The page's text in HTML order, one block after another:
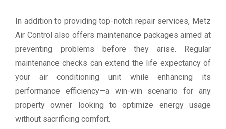
In addition to providing top-notch repair services, Metz
Air Control also offers maintenance packages aimed at
preventing problems before they arise. Regular
maintenance checks can extend the life expectancy of
your air conditioning unit while enhancing its
performance efficiency—a win-win scenario for any
property owner looking to optimize energy usage
without sacrificing comfort.